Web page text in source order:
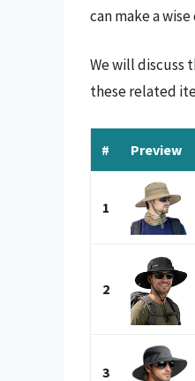
can make a
We will discuss
these related
# Preview
1
2
3